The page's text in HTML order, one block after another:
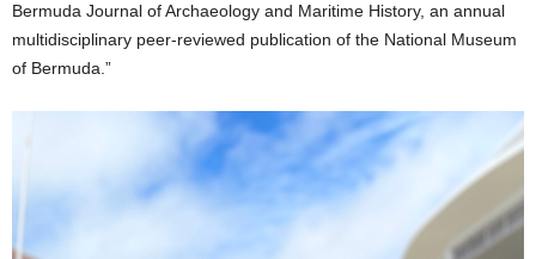
Bermuda Journal of Archaeology and Maritime History, an annual
multidisciplinary peer-reviewed publication of the National Museum
of Bermuda.”